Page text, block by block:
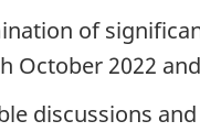
of
October 2022
discussions